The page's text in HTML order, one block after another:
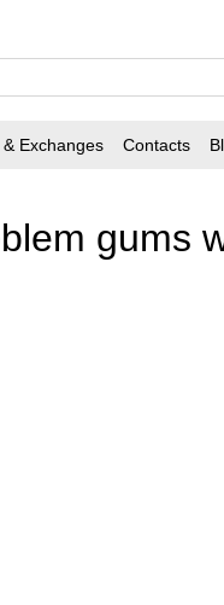
Exchanges Contacts
gums